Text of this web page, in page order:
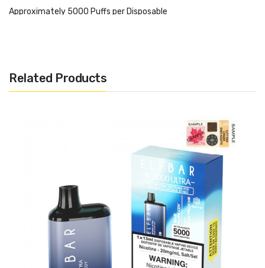
Approximately 5000 Puffs per Disposable
Dual Mesh Coils
1x Elf Bar TE5000 Rechargeable Disposable Vape
Related Products